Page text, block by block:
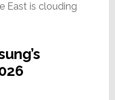
East is clouding